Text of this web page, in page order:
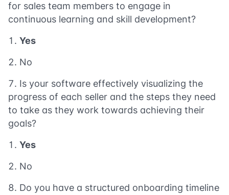
for sales team members to engage in
continuous learning and skill development?
Yes
No
Is your software effectively visualizing the
progress of each seller and the steps they need
to take as they work towards achieving their
goals?
Yes
No
Do you have a structured onboarding timeline